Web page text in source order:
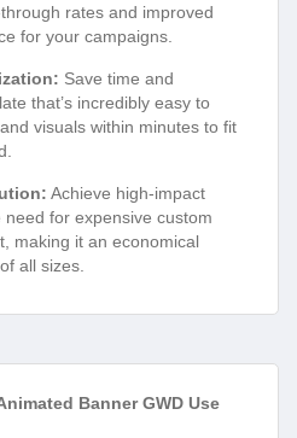
rates and improved
for your campaigns.
Save time and
that’s incredibly easy to
visuals within minutes to fit
Achieve high-impact
for expensive custom
making it an economical
all sizes.
Banner GWD Use